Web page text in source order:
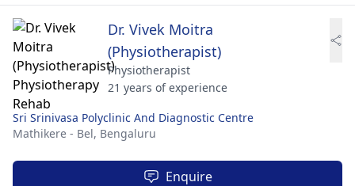
Dr. Vivek Moitra
(Physiotherapist)
Physiotherapist
21 years of experience
Sri Srinivasa Polyclinic And Diagnostic Centre
Mathikere - Bel, Bengaluru
Enquire